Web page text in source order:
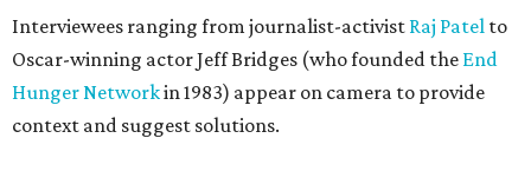
Interviewees ranging from journalist-activist Raj Patel to
Oscar-winning actor Jeff Bridges (who founded the End
Hunger Networkin 1983) appear on camera to provide
context and suggest solutions.